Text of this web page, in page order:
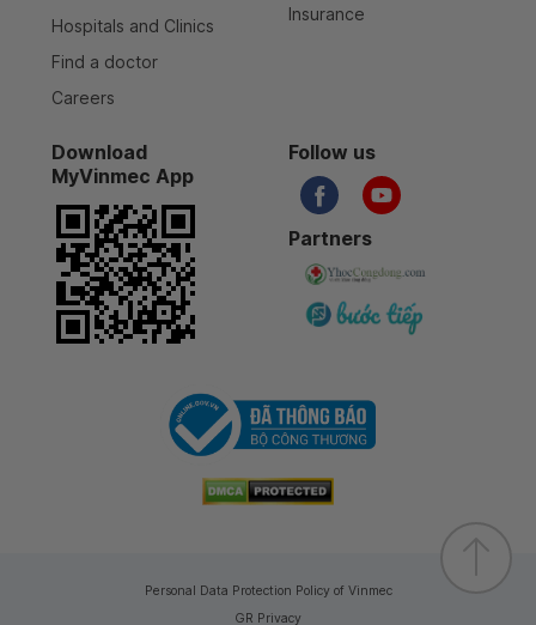
Hospitals and Clinics
Find a doctor
Careers
Insurance
Download
MyVinmec App
Follow us
Partners
Personal Data Protection Policy of Vinmec
GR Privacy